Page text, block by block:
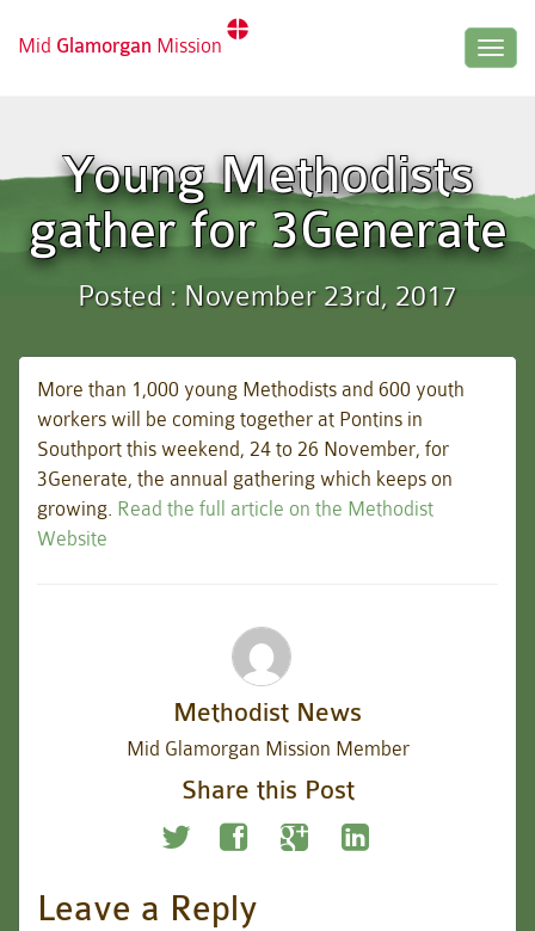
Mid Glamorgan Mission
Young Methodists
gather for 3Generate
Posted : November 23rd, 2017
More than 1,000 young Methodists and 600 youth
workers will be coming together at Pontins in
Southport this weekend, 24 to 26 November, for
3Generate, the annual gathering which keeps on
growing. Read the full article on the Methodist
Website
Methodist News
Mid Glamorgan Mission Member
Share this Post
Leave a Reply